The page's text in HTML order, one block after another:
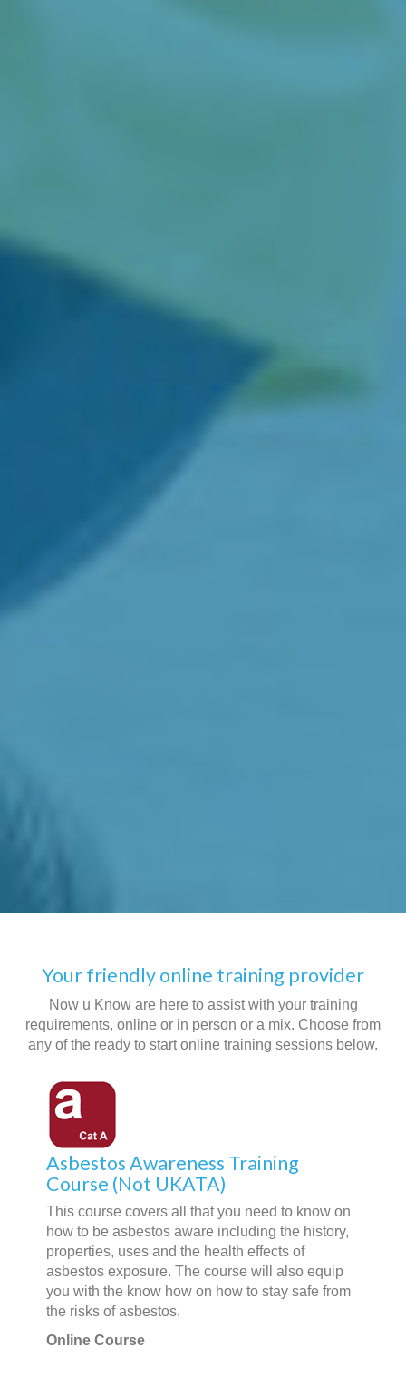
Your friendly online training provider
Now u Know are here to assist with your training
requirements, online or in person or a mix. Choose from
any of the ready to start online training sessions below.
Asbestos Awareness Training
Course (Not UKATA)
This course covers all that you need to know on
how to be asbestos aware including the history,
properties, uses and the health effects of
asbestos exposure. The course will also equip
you with the know how on how to stay safe from
the risks of asbestos.
Online Course